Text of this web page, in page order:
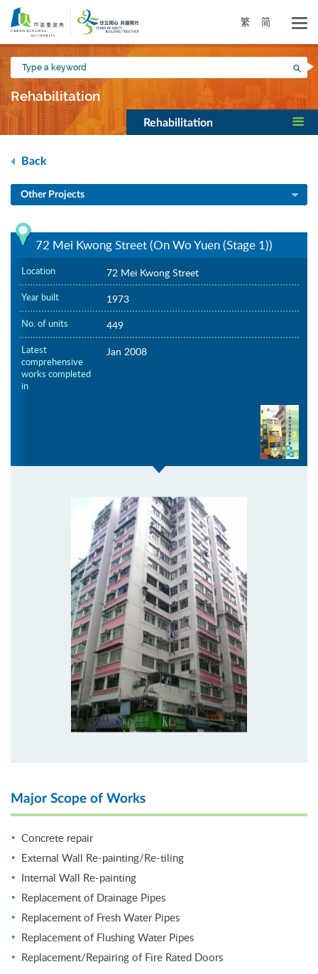
Skip
main
content
繁 简
Type
a
keyword
Rehabilitation
Rehabilitation
Back
Other Projects
72 Mei Kwong Street (On Wo Yuen (Stage 1))
Location 72 Mei Kwong Street
Year built 1973
No. of units 449
Latest
comprehensive
works completed
in
Jan 2008
Major Scope of Works
Concrete repair
External Wall Re-painting/Re-tiling
Internal Wall Re-painting
Replacement of Drainage Pipes
Replacement of Fresh Water Pipes
Replacement of Flushing Water Pipes
Replacement/Repairing of Fire Rated Doors